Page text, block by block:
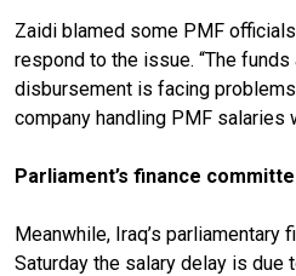
Zaidi blamed some PMF
respond to the issue. “The
disbursement is facing
company handling PMF salaries
Parliament’s finance
Meanwhile, Iraq’s parliamentary
Saturday the salary delay is due